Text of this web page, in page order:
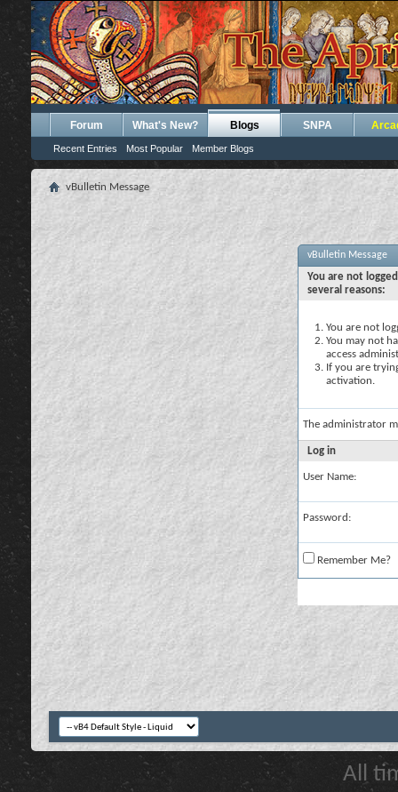
Forum What's New? Blogs
Recent Entries Most Popular Member Blogs
SNPA
vBulletin Message
vBulletin Message
You are not
several reasons:
You are not
You may not
access
If you are
activation.
The administrator
Log in
User Name:
Password:
Remember Me?
All